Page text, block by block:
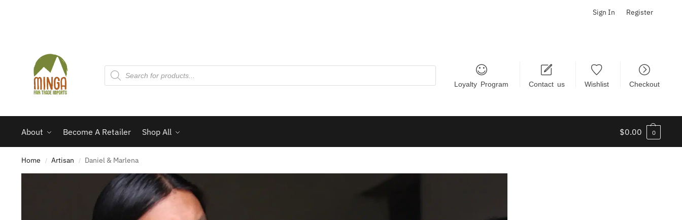
Sign In Register
Loyalty Program Contact us Wishlist Checkout
About Become A Retailer Shop All $0.00 0
Home / Artisan / Daniel & Marlena